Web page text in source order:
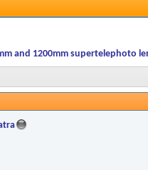
and 1200mm supertelephoto